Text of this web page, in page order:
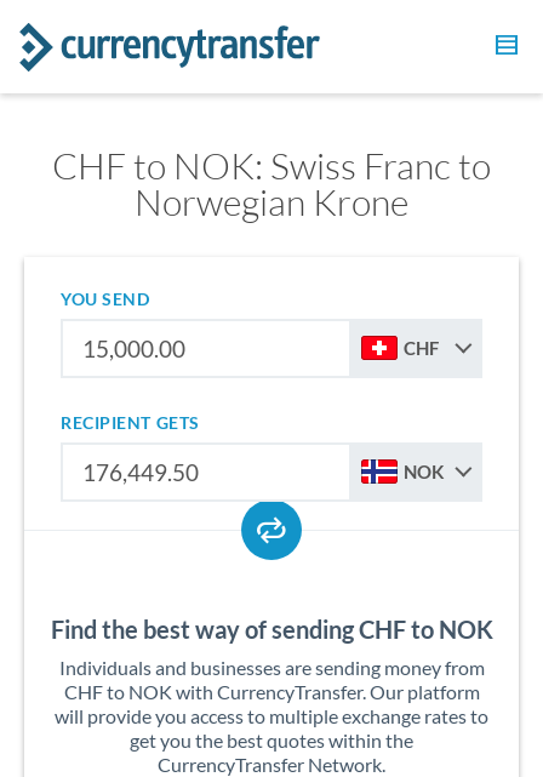
CHF to NOK: Swiss Franc to
Norwegian Krone
YOU SEND
CHF
RECIPIENT GETS
NOK
Find the best way of sending CHF to NOK
Individuals and businesses are sending money from
CHF to NOK with CurrencyTransfer. Our platform
will provide you access to multiple exchange rates to
get you the best quotes within the
CurrencyTransfer Network.